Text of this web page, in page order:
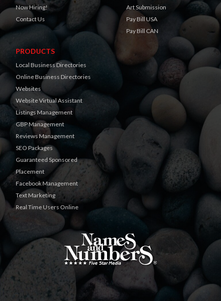
Now Hiring!
Contact Us
Art Submission
Pay Bill USA
Pay Bill CAN
PRODUCTS
Local Business Directories
Online Business Directories
Websites
Website Virtual Assistant
Listings Management
GBP Management
Reviews Management
SEO Packages
Guaranteed Sponsored
Placement
Facebook Management
Text Marketing
Real Time Users Online